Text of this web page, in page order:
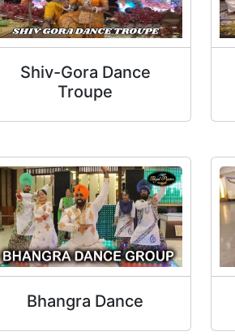
Shiv-Gora Dance
Troupe
Bhangra Dance